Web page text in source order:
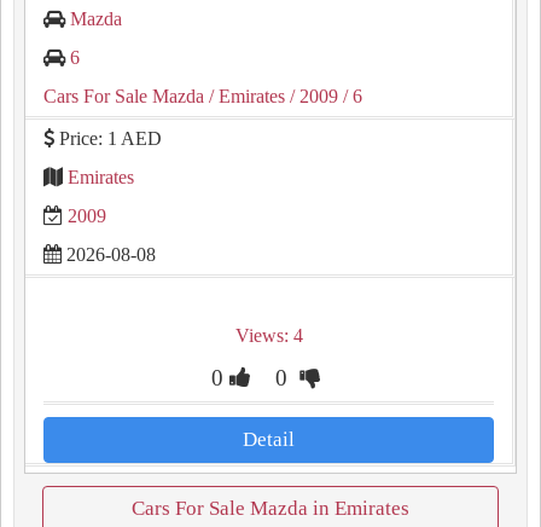
Mazda
6
Cars For Sale Mazda / Emirates / 2009 / 6
Price: 1 AED
Emirates
2009
2026-08-08
Views: 4
0 0
Detail
Cars For Sale Mazda in Emirates